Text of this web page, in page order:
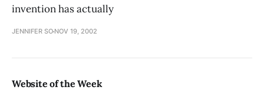
invention has actually
JENNIFER SO NOV 19, 2002
Website of the Week